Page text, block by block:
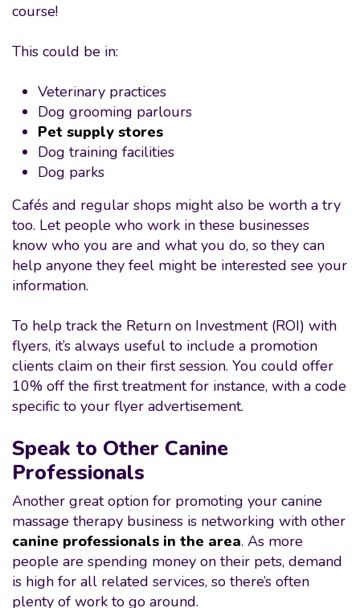
course!
This could be in:
Veterinary practices
Dog grooming parlours
Pet supply stores
Dog training facilities
Dog parks
Cafés and regular shops might also be worth a try
too. Let people who work in these businesses
know who you are and what you do, so they can
help anyone they feel might be interested see your
information.
To help track the Return on Investment (ROI) with
flyers, it’s always useful to include a promotion
clients claim on their first session. You could offer
10% off the first treatment for instance, with a code
specific to your flyer advertisement.
Speak to Other Canine
Professionals
Another great option for promoting your canine
massage therapy business is networking with other
canine professionals in the area. As more
people are spending money on their pets, demand
is high for all related services, so there’s often
plenty of work to go around.